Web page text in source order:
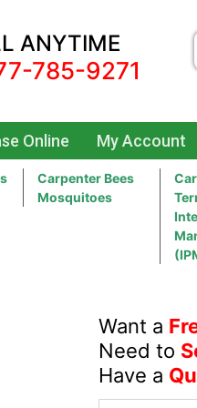
ANYTIME
785-9271
Online My Account
Carpenter Bees
Mosquitoes
Want a
Need to
Have a